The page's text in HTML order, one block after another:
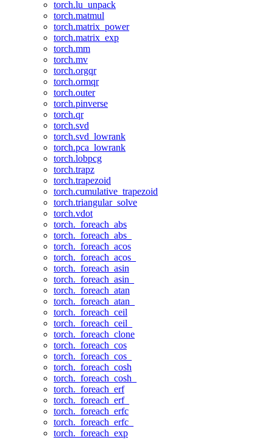
torch.lu_unpack
torch.matmul
torch.matrix_power
torch.matrix_exp
torch.mm
torch.mv
torch.orgqr
torch.ormqr
torch.outer
torch.pinverse
torch.qr
torch.svd
torch.svd_lowrank
torch.pca_lowrank
torch.lobpcg
torch.trapz
torch.trapezoid
torch.cumulative_trapezoid
torch.triangular_solve
torch.vdot
torch._foreach_abs
torch._foreach_abs_
torch._foreach_acos
torch._foreach_acos_
torch._foreach_asin
torch._foreach_asin_
torch._foreach_atan
torch._foreach_atan_
torch._foreach_ceil
torch._foreach_ceil_
torch._foreach_clone
torch._foreach_cos
torch._foreach_cos_
torch._foreach_cosh
torch._foreach_cosh_
torch._foreach_erf
torch._foreach_erf_
torch._foreach_erfc
torch._foreach_erfc_
torch._foreach_exp